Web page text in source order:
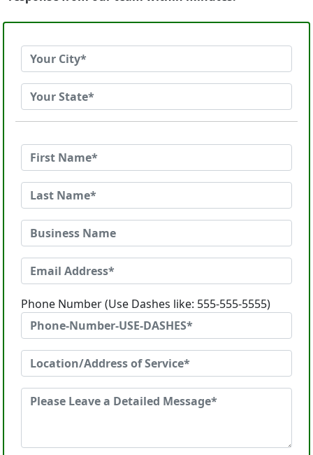
Phone Number (Use Dashes like: 555-555-5555)